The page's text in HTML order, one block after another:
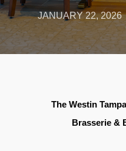
JANUARY 22, 2026
The Westin
Brasserie &